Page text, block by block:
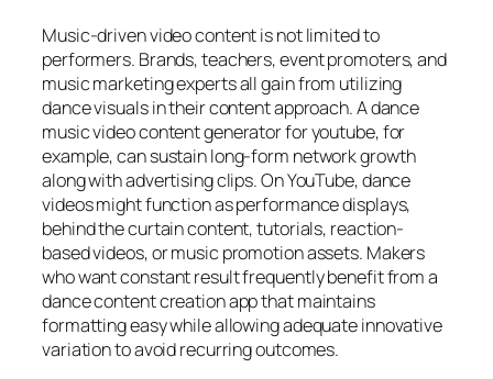
Music-driven video content is not limited to
performers. Brands, teachers, event promoters, and
music marketing experts all gain from utilizing
dance visuals in their content approach. A dance
music video content generator for youtube, for
example, can sustain long-form network growth
along with advertising clips. On YouTube, dance
videos might function as performance displays,
behind the curtain content, tutorials, reaction-
based videos, or music promotion assets. Makers
who want constant result frequently benefit from a
dance content creation app that maintains
formatting easy while allowing adequate innovative
variation to avoid recurring outcomes.